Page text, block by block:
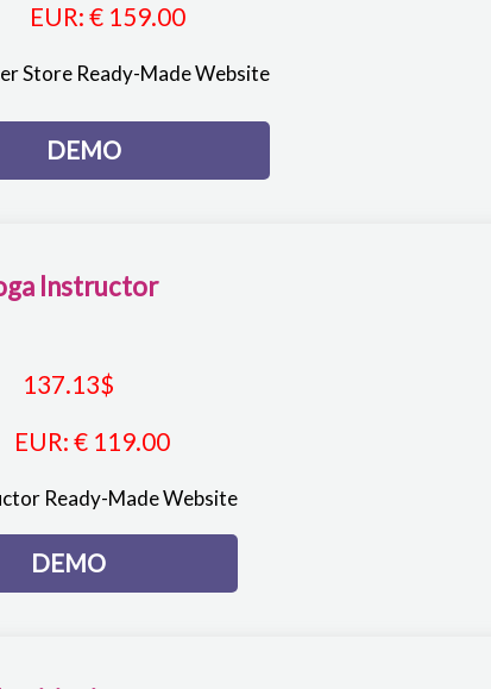
EUR:€ 159.00
Store Ready-Made Website
DEMO
Instructor
137.13$
EUR: € 119.00
Ready-Made Website
DEMO